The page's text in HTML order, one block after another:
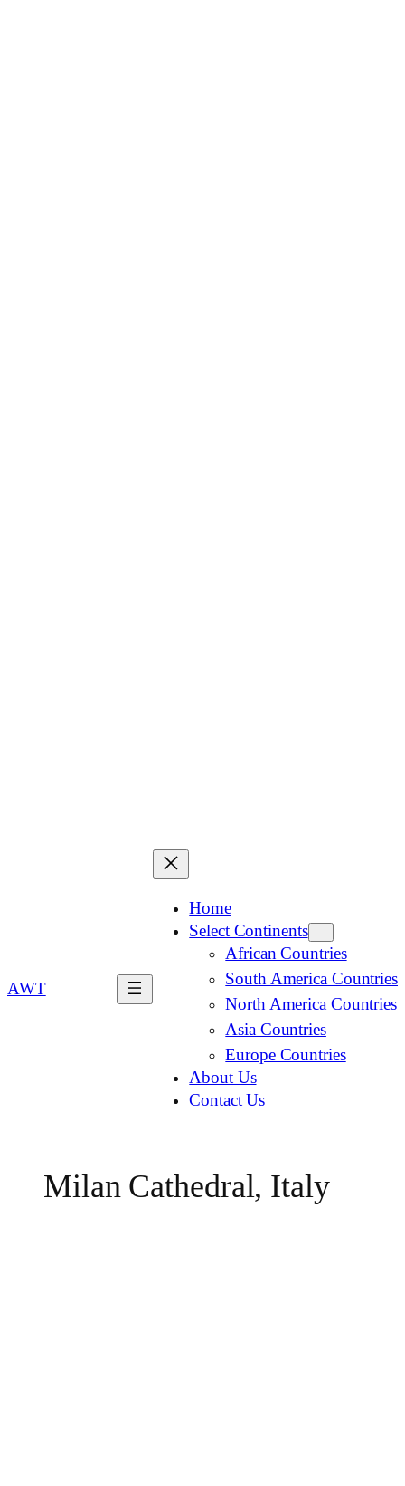
AWT
Home
Select Continents
African Countries
South America Countries
North America Countries
Asia Countries
Europe Countries
About Us
Contact Us
Milan Cathedral, Italy